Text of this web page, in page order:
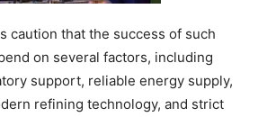
caution that the success of such
on several factors, including
support, reliable energy supply,
refining technology, and strict